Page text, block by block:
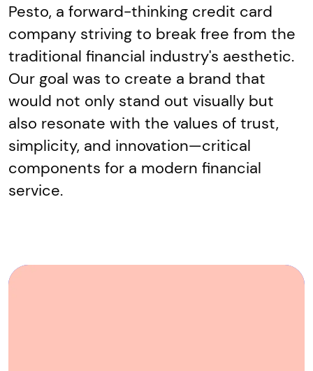
Pesto, a forward-thinking credit card
company striving to break free from the
traditional financial industry's aesthetic.
Our goal was to create a brand that
would not only stand out visually but
also resonate with the values of trust,
simplicity, and innovation—critical
components for a modern financial
service.